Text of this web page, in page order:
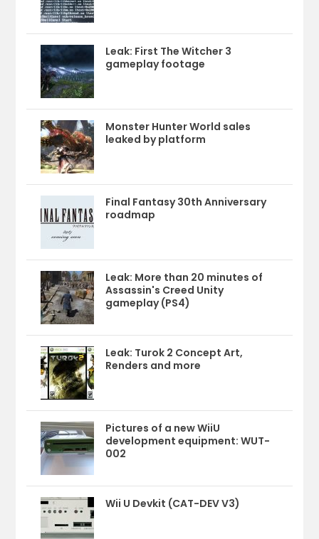
Leak: First The Witcher 3
gameplay footage
Monster Hunter World sales
leaked by platform
Final Fantasy 30th Anniversary
roadmap
Leak: More than 20 minutes of
Assassin's Creed Unity
gameplay (PS4)
Leak: Turok 2 Concept Art,
Renders and more
Pictures of a new WiiU
development equipment: WUT-
002
Wii U Devkit (CAT-DEV V3)